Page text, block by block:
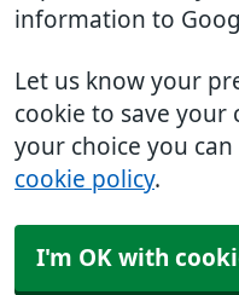
information to
Let us know your
cookie to save your
your choice you
cookie policy.
I'm OK with